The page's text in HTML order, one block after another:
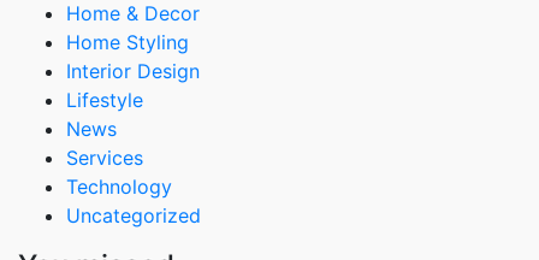
Home & Decor
Home Styling
Interior Design
Lifestyle
News
Services
Technology
Uncategorized